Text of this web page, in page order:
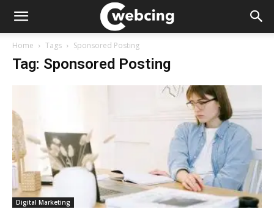
Home Tags Sponsored Posting
Tag: Sponsored Posting
Digital Marketing